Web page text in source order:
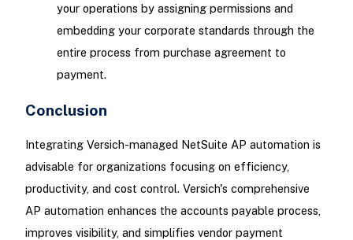
your operations by assigning permissions and
embedding your corporate standards through the
entire process from purchase agreement to
payment.
Conclusion
Integrating Versich-managed NetSuite AP automation is
advisable for organizations focusing on efficiency,
productivity, and cost control. Versich's comprehensive
AP automation enhances the accounts payable process,
improves visibility, and simplifies vendor payment